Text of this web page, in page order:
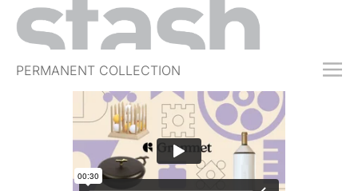
PERMANENT COLLECTION
FREE TRIAL
SUBSCRIBE